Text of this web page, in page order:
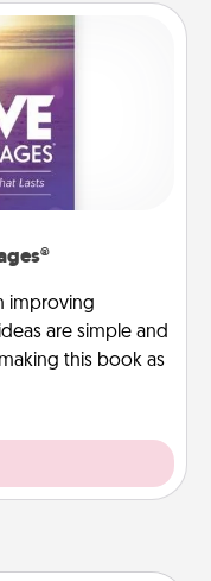
improving
are simple and
this book as